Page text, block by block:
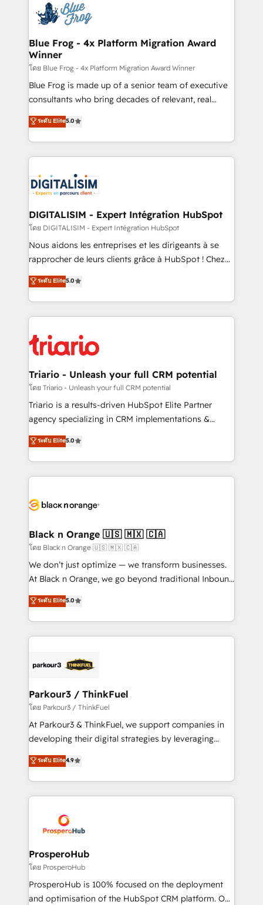
team of 25+ experts Contact us today to help you
get more from your investment in HubSpot.
Implementation partner, we provide expertise to
drive your business forward. Since 2015 we are fully
dedicated to HubSpot and with an experienced
team (50+), we work with reputable companies in
B2B sectors such as manufacturing, SaaS and
business services. We prepare a customized
business case that demonstrates the value and
detailed financial rationale with a focus on ROI and
TCO. As a trusted extension of your team, we
business up for long-term success. Unlock your
business. If not now, when?
Blue Frog - 4x Platform Migration Award
Winner
โดย Blue Frog - 4x Platform Migration Award Winner
Blue Frog is made up of a senior team of executive
consultants who bring decades of relevant, real
world experience to our client engagements. "Blue
Frog is a top, trusted partner in HubSpot's
ecosystem for a reason. Their team brings over a
decade of experience to the table, along with deep
for driving growth. They are committed to helping
our customers grow and finding solutions that fit
their unique business needs. We are thrilled to have
Blue Frog in the HubSpot ecosystem leading the
way for customers!" - Yamini Rangan, CEO of
HubSpot “Our experience with the team at Blue Frog
of experience and quality of skilled staff has earned
them a trusted reputation within the HubSpot
clients.” - Brian Garvey, VP, Solutions Partner
Program, HubSpot.
ระดับ Elite5.0
DIGITALISIM - Expert Intégration HubSpot
โดย DIGITALISIM - Expert Intégration HubSpot
Nous aidons les entreprises et les dirigeants à se
rapprocher de leurs clients grâce à HubSpot ! Chez
DIGITALISIM, nous avons l'intime conviction que la
réussite des entreprises passe par l’innovation web,
le marketing digital, et la relation client ! C'est
pourquoi, nos experts sont à la fois capables de
référencement, votre stratégie digitale et le pilotage
et l'intégration d'HubSpot ! Les grandes phases d'un
projet HubSpot avec DIGITALISIM : 🧽 Nettoyage,
migration et intégration des bases de données. 🚀
Développement des interfaces avec vos logiciels
Book Process & Guidelines utilisateurs 🎓
Formations des utilisateurs
ระดับ Elite5.0
Triario - Unleash your full CRM potential
โดย Triario - Unleash your full CRM potential
Triario is a results-driven HubSpot Elite Partner
agency specializing in CRM implementations &
migrations, Revenue Operations, Custom
Integrations, Custom AI agents and AI-ready Website
Design With over 15 years of experience, we help
companies bridge the gap between marketing, sales,
data hygiene, and tailored HubSpot solutions. Our
a global consultancy with the care and agility of a
boutique firm. At Triario, we’re big enough to deliver
but small enough to listen. Our Services: HubSpot
implementations & data migration Custom AI agents
Website design Let’s turn your CRM into your growth
engine!
ระดับ Elite5.0
Black n Orange 🇺🇸 🇲🇽 🇨🇦
โดย Black n Orange 🇺🇸 🇲🇽 🇨🇦
We don’t just optimize — we transform businesses.
At Black n Orange, we go beyond traditional Inbound
Marketing with our exclusive methodologies:
BOOMS and BOOST. Together, they form a powerful
combination that has driven success for over 800
businesses worldwide. As Elite HubSpot Partners, we
strategies that integrate data-driven marketing,
companies scale faster and smarter. 🔹 BOOMS:
Demand generation for all your buyers With BOOMS,
you invest in 100% of your buyers, accelerating your
growth and positioning yourself as an undisputed
transformation process A methodology designed to
implement HubSpot effectively and optimize your
record of business transformation, our growth-first
approach has helped brands dominate their
ระดับ Elite5.0
Parkour3 / ThinkFuel
โดย Parkour3 / ThinkFuel
At Parkour3 & ThinkFuel, we support companies in
developing their digital strategies by leveraging
technologies and automating their marketing and
sales processes to generate growth. Our offer spans
from Strategy to Operations. We specialize in CRM
onboarding and implementation, web design, sales
extensive experience working with tech companies
and manufacturers since 2002, we are committed to
empowering our clients and developing their
autonomy. Get to grips with HubSpot through
guided implementation and seamless integration of
the CRM platform into your digital ecosystem. Would
ระดับ Elite4.9
ProsperoHub
โดย ProsperoHub
ProsperoHub is 100% focused on the deployment
and optimisation of the HubSpot CRM platform. Our